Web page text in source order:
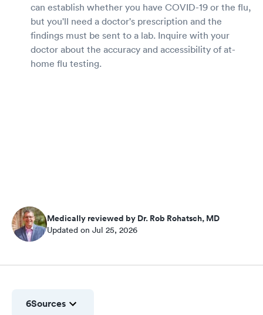
can establish whether you have COVID-19 or the flu,
but you'll need a doctor's prescription and the
findings must be sent to a lab. Inquire with your
doctor about the accuracy and accessibility of at-
home flu testing.
Medically reviewed by Dr. Rob Rohatsch, MD
Updated on Jul 25, 2026
6Sources